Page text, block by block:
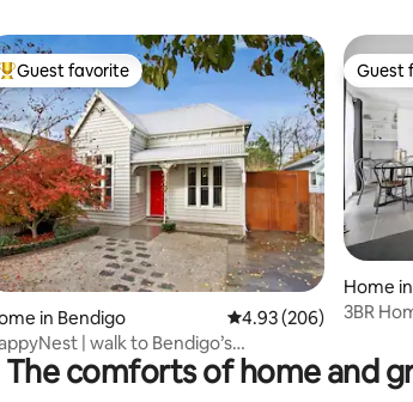
rating, 16 reviews
Top guest favorite
Guest favorite
in Bendigo 4.93 out of 5 average
4.93 (206)
| walk to Bendigo’s
Guest
Guest
Home
3BR
The comforts of home and